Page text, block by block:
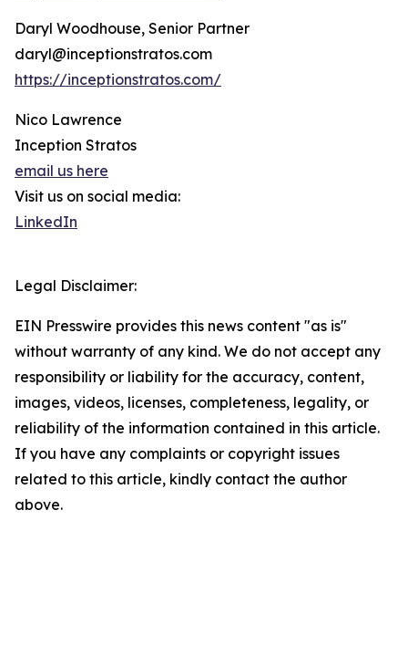
Daryl Woodhouse, Senior Partner
daryl@inceptionstratos.com
https://inceptionstratos.com/
Nico Lawrence
Inception Stratos
email us here
Visit us on social media:
LinkedIn
Legal Disclaimer:
EIN Presswire provides this news content "as is"
without warranty of any kind. We do not accept any
responsibility or liability for the accuracy, content,
images, videos, licenses, completeness, legality, or
reliability of the information contained in this article.
If you have any complaints or copyright issues
related to this article, kindly contact the author
above.